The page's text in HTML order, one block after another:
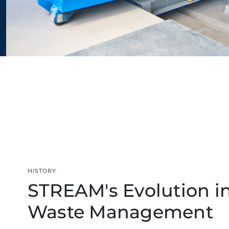
HISTORY
STREAM's Evolution
Waste Management